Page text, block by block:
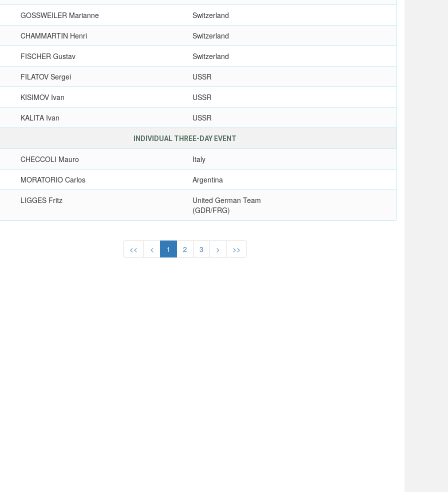
GOSSWEILER Marianne Switzerland
CHAMMARTIN Henri Switzerland
FISCHER Gustav Switzerland
FILATOV Sergei USSR
KISIMOV Ivan USSR
KALITA Ivan USSR
INDIVIDUAL THREE-DAY EVENT
CHECCOLI Mauro Italy
MORATORIO Carlos Argentina
LIGGES Fritz
United German Team
(GDR/FRG)
<< < 1 2 3 > >>